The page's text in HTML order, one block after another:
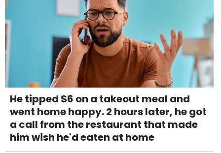
He tipped $6 on a takeout meal and
went home happy. 2 hours later, he got
a call from the restaurant that made
him wish he'd eaten at home